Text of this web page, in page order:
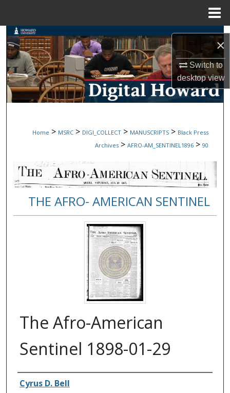
×
Switch to
desktopview
Search
Browse Collections
My Account
Digital Commons Network™
Home > MSRC > DIGI_COLLECT > MANUSCRIPTS > Black Press
Archives > AFRO-AM_SENTINEL1896 > 90
THE AFRO- AMERICAN SENTINEL
The Afro-American
Sentinel 1898-01-29
Authors
Cyrus D. Bell